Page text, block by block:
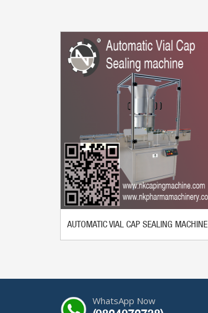
AUTOMATIC VIAL CAP SEALING MACHINE
WhatsApp Now